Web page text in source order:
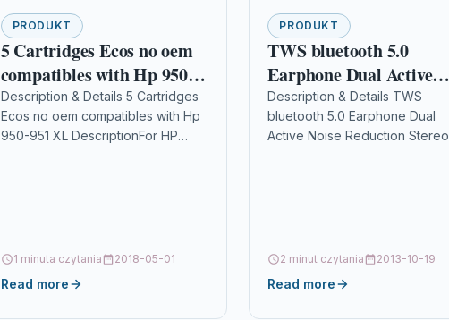
PRODUKT
5 Cartridges Ecos no oem
compatibles with Hp 950-
951 XL
Description & Details 5 Cartridges
Ecos no oem compatibles with Hp
950-951 XL DescriptionFor HP
1 minuta czytania 2018-05-01
Read more
PRODUKT
TWS bluetooth 5.0
Earphone Dual Active
Noise Reduction Stereo
Bass HD Calls IPX7
Waterproof Headphone
Description & Details TWS
bluetooth 5.0 Earphone Dual
Active Noise Reduction Stereo
2 minut czytania 2013-10-19
Read more